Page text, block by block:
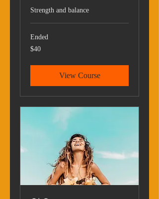
Strength and balance
Ended
40
US
$40
View Course